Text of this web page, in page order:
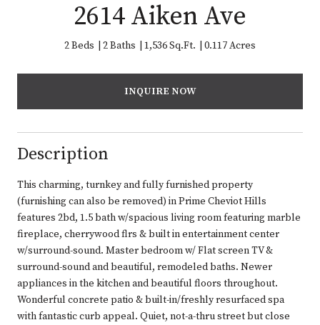
2614 Aiken Ave
2 Beds 2 Baths 1,536 Sq.Ft. 0.117 Acres
INQUIRE NOW
Description
This charming, turnkey and fully furnished property
(furnishing can also be removed) in Prime Cheviot Hills
features 2bd, 1.5 bath w/spacious living room featuring marble
fireplace, cherrywood flrs & built in entertainment center
w/surround-sound. Master bedroom w/ Flat screen TV &
surround-sound and beautiful, remodeled baths. Newer
appliances in the kitchen and beautiful floors throughout.
Wonderful concrete patio & built-in/freshly resurfaced spa
with fantastic curb appeal. Quiet, not-a-thru street but close